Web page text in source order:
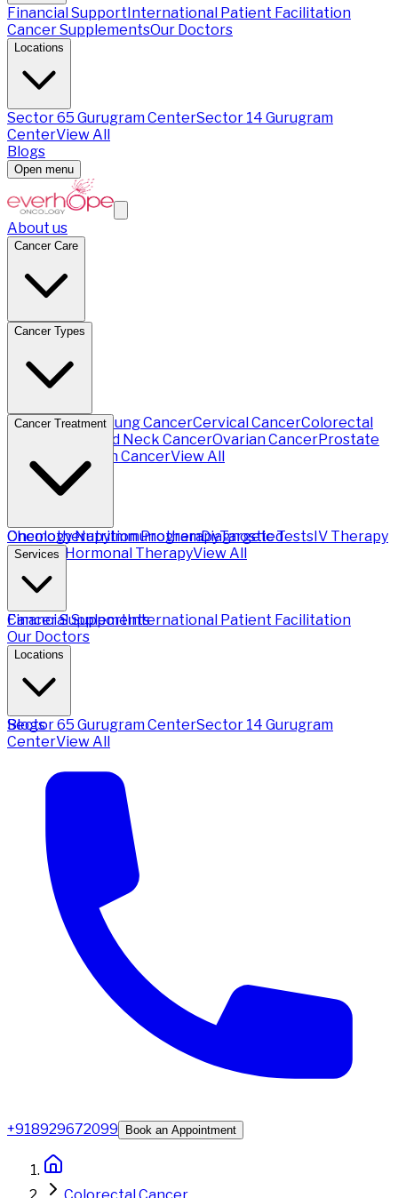
Financial SupportInternational Patient Facilitation
Cancer SupplementsOur Doctors
Locations
Sector 65 Gurugram CenterSector 14 Gurugram
CenterView All
Blogs
Open menu
About us
Cancer Care
Cancer Types
Breast CancerLung CancerCervical CancerColorectal
Head and Neck CancerOvarian CancerProstate
Cancer
Stomach CancerView All
Cancer Treatment
ChemotherapyImmunotherapyTargeted
Therapy Hormonal TherapyView All
Oncology Nutrition ProgramDiagnostic TestsIV Therapy
Services
Financial SupportInternational Patient Facilitation
Cancer Supplements
Our Doctors
Locations
Sector 65 Gurugram CenterSector 14 Gurugram
CenterView All
Blogs
+918929672099 Book an Appointment